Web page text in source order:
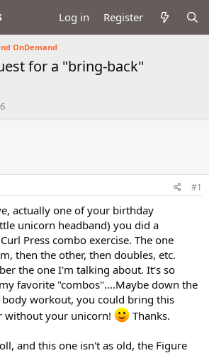
Log in Register
OnDemand
for a "bring-back"
#1
actually one of your birthday
unicorn headband) you did a
Press combo exercise. The one
then the other, then doubles, etc.
the one I'm talking about. It's so
favorite "combos"....Maybe down the
workout, you could bring this
without your unicorn!
Thanks.
and this one isn't as old, the Figure